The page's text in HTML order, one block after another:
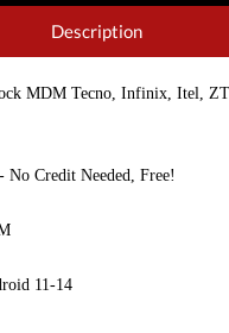
Description
MDM Tecno, Infinix, Itel,
No Credit Needed, Free!
11-14